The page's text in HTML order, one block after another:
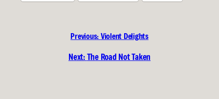
Previous: Violent Delights
Next:The Road Not Taken